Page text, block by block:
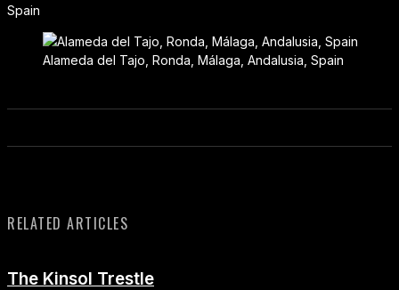
Spain
Alameda del Tajo, Ronda, Málaga, Andalusia, Spain
RELATED ARTICLES
The Kinsol Trestle